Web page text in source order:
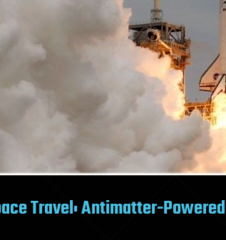
Travel: Antimatter-